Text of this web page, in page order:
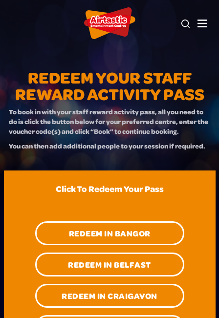
REDEEM YOUR STAFF
REWARD ACTIVITY PASS
To book in with your staff reward activity pass, all you need to
do is click the button below for your preferred centre, enter the
voucher code(s) and click “Book” to continue booking.
You can then add additional people to your session if required.
Click To Redeem Your Pass
REDEEM IN BANGOR
REDEEM IN BELFAST
REDEEM IN CRAIGAVON